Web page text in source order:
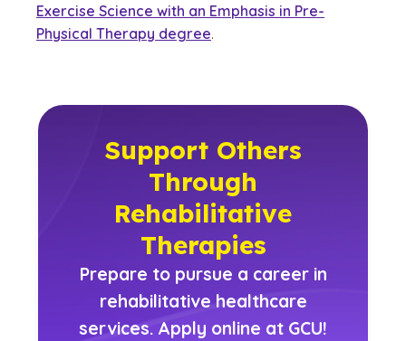
Exercise Science with an Emphasis in Pre-
Physical Therapy degree.
Support Others
Through
Rehabilitative
Therapies
Prepare to pursue a career in
rehabilitative healthcare
services. Apply online at GCU!